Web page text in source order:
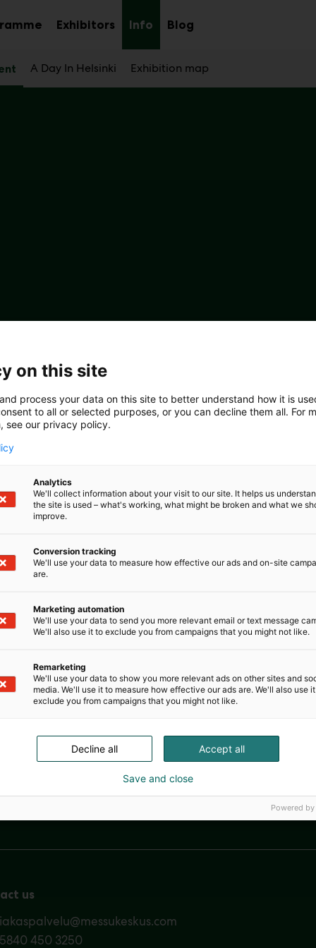
SubExhibitorsSub
menu
InfoSub
menu
A Day In Helsinki Exhibition map
Blog
statement
organisers is to ensure that all activities during Pulp
This should be kept in mind by all individuals and
during the event in order to ensure full integrity of the
as well as the Guidelines for Compliance with EU
Association (PI) is to organise different
option as well as to promote education and
decisions made by its members or the employers
competition between companies in any way.
Nordic
us
450 3250
on this site
process your data on this site to better understand how it is
to all or selected purposes, or you can decline them all. For
see our privacy policy.
Analytics
We'll collect information about your visit to our site. It helps us
the site is used – what's working, what might be broken and what we
improve.
Conversion tracking
We'll use your data to measure how effective our ads and on-site
are.
Marketing automation
We'll use your data to send you more relevant email or text message
We'll also use it to exclude you from campaigns that you might not like.
Remarketing
We'll use your data to show you more relevant ads on other sites and
media. We'll use it to measure how effective our ads are. We'll also use
exclude you from campaigns that you might not like.
Accept all
Decline all
Save and close
Powered by